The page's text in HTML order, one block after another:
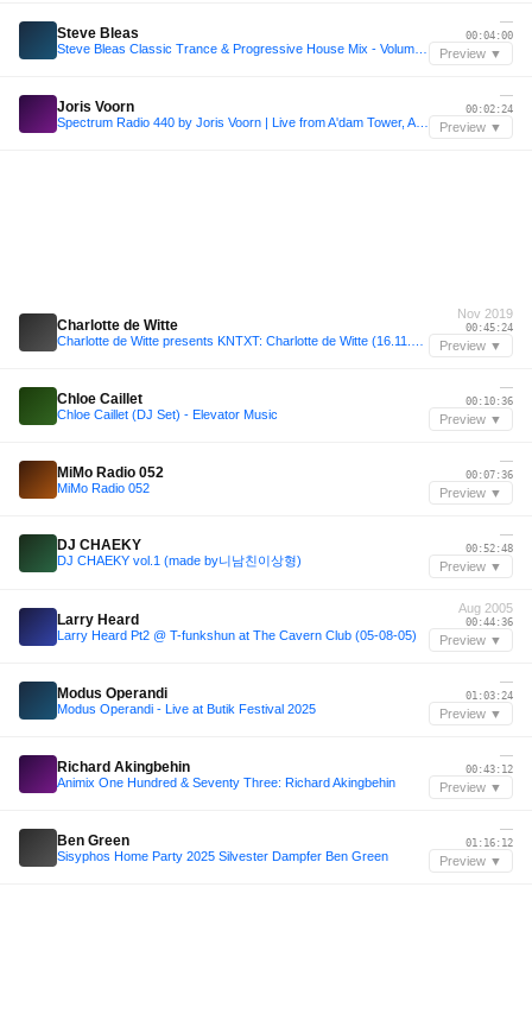
Steve Bleas
—
00:04:00
Preview ▼
Joris Voorn
—
00:02:24
Preview ▼
Charlotte de Witte
Nov 2019
00:45:24
Preview ▼
Chloe Caillet
Chloe Caillet (DJ Set) - Elevator Music
—
00:10:36
Preview ▼
MiMo Radio 052
MiMo Radio 052
—
00:07:36
Preview ▼
DJ CHAEKY
DJ CHAEKY vol.1 (made by니남친이상형)
—
00:52:48
Preview ▼
Larry Heard
Larry Heard Pt2 @ T-funkshun at The Cavern Club (05-08-05)
Aug 2005
00:44:36
Preview ▼
Modus Operandi
Modus Operandi - Live at Butik Festival 2025
—
01:03:24
Preview ▼
Richard Akingbehin
Animix One Hundred & Seventy Three: Richard Akingbehin
—
00:43:12
Preview ▼
Ben Green
Sisyphos Home Party 2025 Silvester Dampfer Ben Green
—
01:16:12
Preview ▼